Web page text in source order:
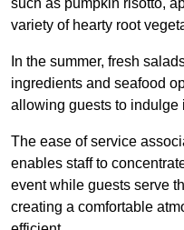
such as pumpkin risotto,
variety of hearty root
In the summer, fresh
ingredients and seafood
allowing guests to indulge
The ease of service
enables staff to
event while guests serve
creating a comfortable